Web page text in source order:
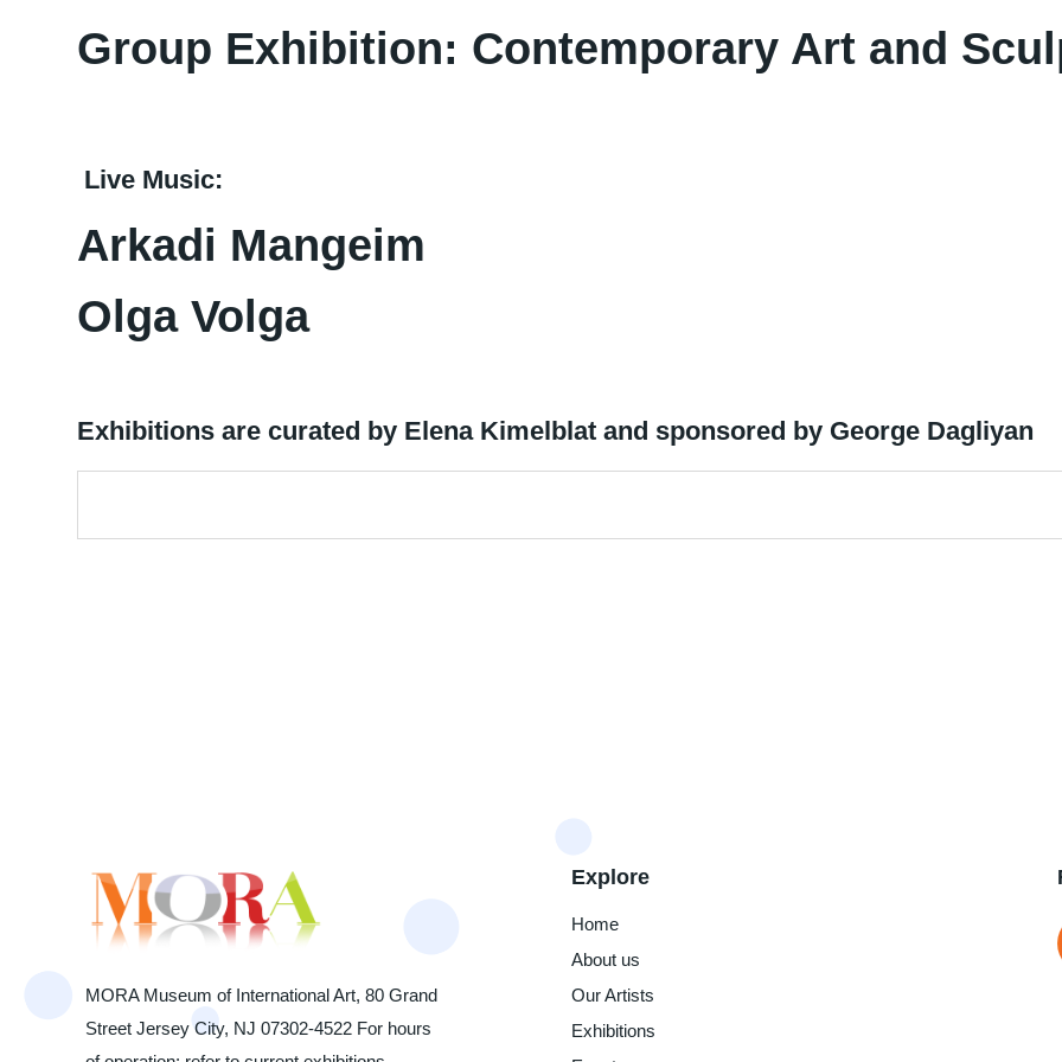
Group Exhibition: Contemporary Art and
Live Music:
Arkadi Mangeim
Olga Volga
Exhibitions are curated by Elena Kimelblat and sponsored by George Dagliyan
MORA Museum of International Art, 80 Grand
Street Jersey City, NJ 07302-4522 For hours
Explore
Home
About us
Our Artists
Exhibitions